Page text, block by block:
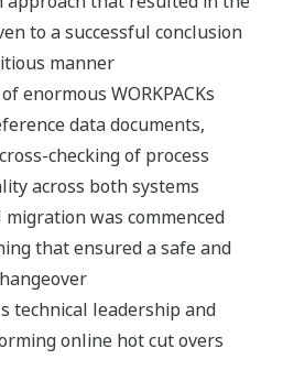
to a successful conclusion
manner
enormous WORKPACKs
data documents,
checking of process
across both systems
was commenced
that ensured a safe and
technical leadership and
online hot cut overs